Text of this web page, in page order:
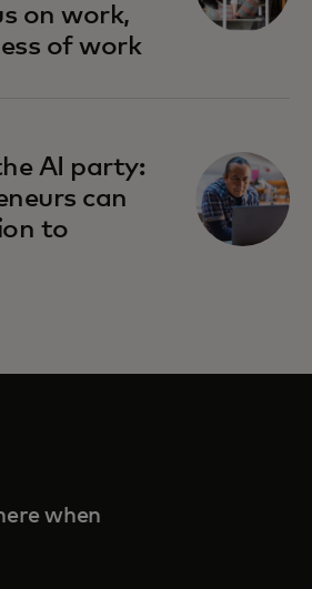
on work,
of work
AI party:
can
to
when